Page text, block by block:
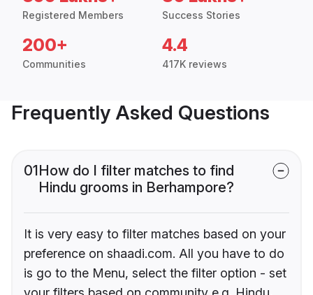
Registered Members Success Stories
200+
Communities
4.4
417K reviews
Frequently Asked Questions
01How do I filter matches to find
Hindu grooms in Berhampore?
It is very easy to filter matches based on your
preference on shaadi.com. All you have to do
is go to the Menu, select the filter option - set